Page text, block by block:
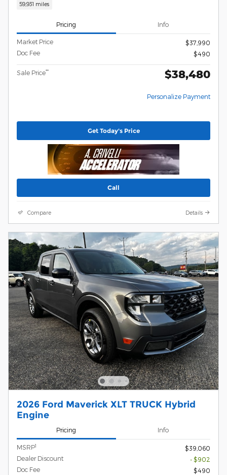
59,931 miles
Pricing Info
Market Price
$37,990
Doc Fee
$490
Sale Price** $38,480
Personalize Payment
Get Today's Price
Call
Compare Details
2026 Ford Maverick XLT TRUCK Hybrid
Engine
Pricing Info
MSRP1
$39,060
Dealer Discount
- $902
Doc Fee
$490